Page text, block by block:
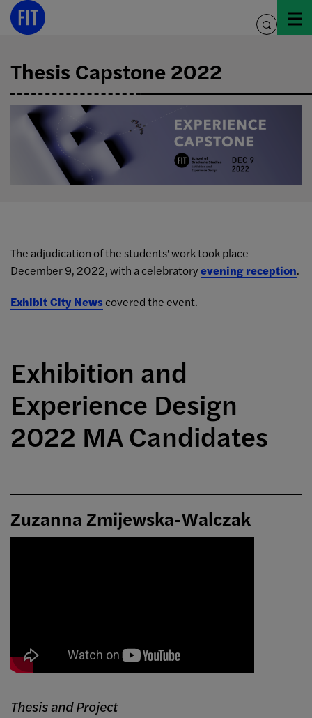
Skip
toggle
Thesis Capstone 2022
The adjudication of the students' work took place
December 9, 2022, with a celebratoryevening reception.
Exhibit City News covered the event.
Exhibition and
Experience Design
2022 MA Candidates
Zuzanna Zmijewska-Walczak
Thesis and Project